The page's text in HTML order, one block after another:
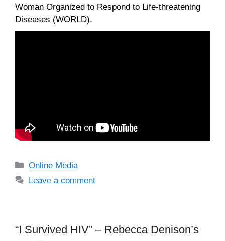
Woman Organized to Respond to Life-threatening
Diseases (WORLD).
Categories
Online Media
Leave a comment
“I Survived HIV” – Rebecca Denison’s